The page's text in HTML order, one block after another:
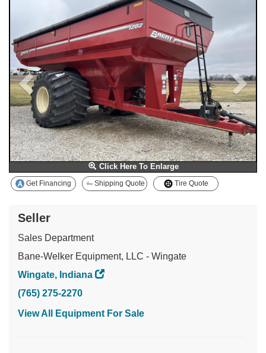
Click Here To Enlarge
Get Financing Shipping Quote Tire Quote
Seller
Sales Department
Bane-Welker Equipment, LLC - Wingate
Wingate, Indiana
(765) 275-2270
View All Equipment For Sale